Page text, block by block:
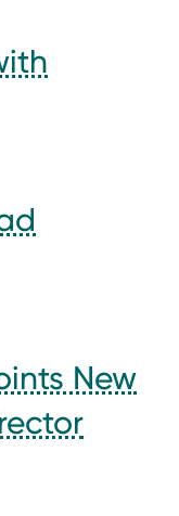
New